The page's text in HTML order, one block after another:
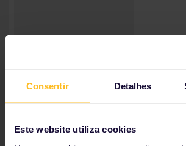
Consentir Detalhes
Este website utiliza cookies
Irem | Turkey